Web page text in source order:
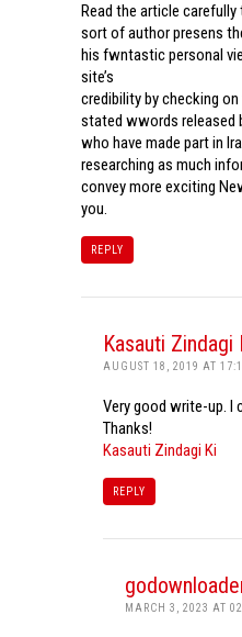
Read the article
sort of author presens
his fwntastic personal
site’s
credibility by checking
stated wwords released
who have made part in
researching as much
convey more exciting
you.
REPLY
Kasauti Zindagi
AUGUST 18, 2019 AT
Very good write-up. I
Thanks!
Kasauti Zindagi Ki
REPLY
MARCH 3, 2023 AT